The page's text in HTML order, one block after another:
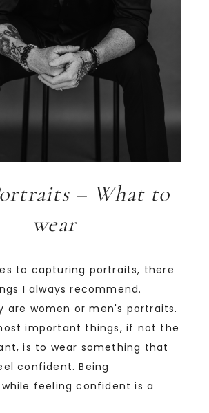
– What to
wear
to capturing portraits, there
I always recommend.
are women or men's portraits.
important things, if not the
is to wear something that
confident. Being
feeling confident is a